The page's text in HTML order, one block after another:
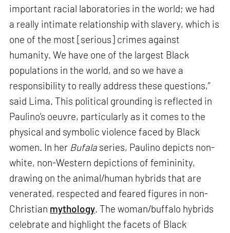
important racial laboratories in the world; we had
a really intimate relationship with slavery, which is
one of the most [serious] crimes against
humanity. We have one of the largest Black
populations in the world, and so we have a
responsibility to really address these questions,”
said Lima. This political grounding is reflected in
Paulino’s oeuvre, particularly as it comes to the
physical and symbolic violence faced by Black
women. In her Bufala series, Paulino depicts non-
white, non-Western depictions of femininity,
drawing on the animal/human hybrids that are
venerated, respected and feared figures in non-
Christian mythology. The woman/buffalo hybrids
celebrate and highlight the facets of Black